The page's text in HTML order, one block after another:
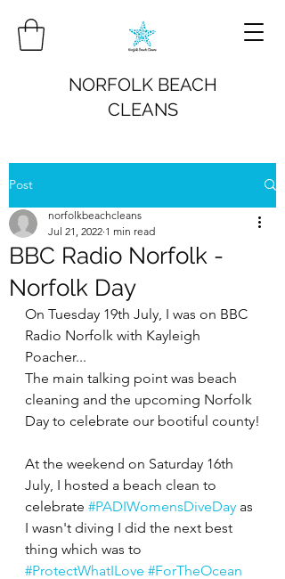
NORFOLK BEACH
CLEANS
Post
BBC Radio Norfolk -
Norfolk Day
norfolkbeachcleans
Jul 21, 2022 1 min read
On Tuesday 19th July, I was on BBC
Radio Norfolk with Kayleigh
Poacher...
The main talking point was beach
cleaning and the upcoming Norfolk
Day to celebrate our bootiful county!
At the weekend on Saturday 16th
July, I hosted a beach clean to
celebrate #PADIWomensDiveDay as
I wasn't diving I did the next best
thing which was to
#ProtectWhatILove #ForTheOcean